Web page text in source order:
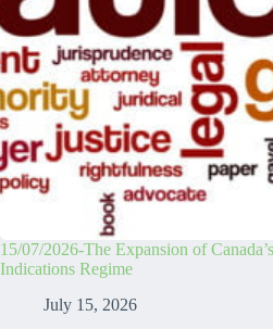
15/07/2026-The Expansion of
Indications Regime
July 15, 2026